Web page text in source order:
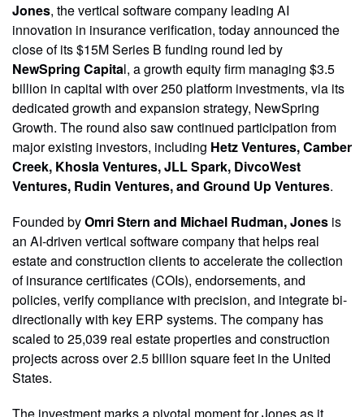
Jones, the vertical software company leading AI
innovation in insurance verification, today announced the
close of its $15M Series B funding round led by
NewSpring Capital, a growth equity firm managing $3.5
billion in capital with over 250 platform investments, via its
dedicated growth and expansion strategy, NewSpring
Growth. The round also saw continued participation from
major existing investors, including Hetz Ventures, Camber
Creek, Khosla Ventures, JLL Spark, DivcoWest
Ventures, Rudin Ventures, and Ground Up Ventures.
Founded byOmri Stern and Michael Rudman, Jones is
an AI-driven vertical software company that helps real
estate and construction clients to accelerate the collection
of insurance certificates (COIs), endorsements, and
policies, verify compliance with precision, and integrate bi-
directionally with key ERP systems. The company has
scaled to 25,039 real estate properties and construction
projects across over 2.5 billion square feet in the United
States.